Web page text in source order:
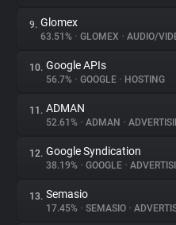
9. Glomex
63.51% • GLOMEX • AUDIO/
10. Google APIs
56.7% • GOOGLE • HOSTING
11. ADMAN
52.61% • ADMAN •
12. Google Syndication
38.19% • GOOGLE •
13. Semasio
17.45% • SEMASIO •